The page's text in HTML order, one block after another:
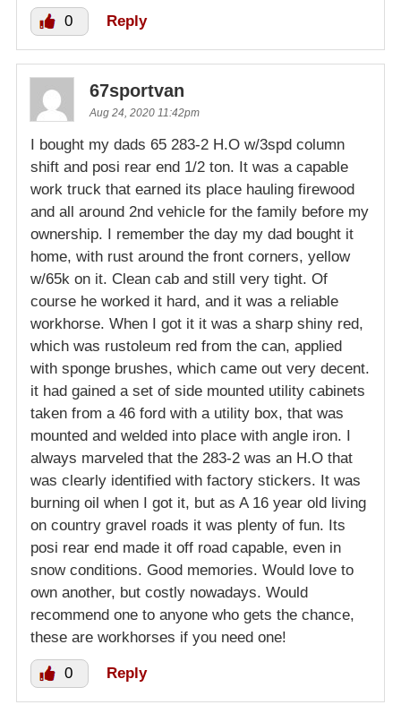
0 Reply
67sportvan
Aug 24, 2020 11:42pm
I bought my dads 65 283-2 H.O w/3spd column
shift and posi rear end 1/2 ton. It was a capable
work truck that earned its place hauling firewood
and all around 2nd vehicle for the family before my
ownership. I remember the day my dad bought it
home, with rust around the front corners, yellow
w/65k on it. Clean cab and still very tight. Of
course he worked it hard, and it was a reliable
workhorse. When I got it it was a sharp shiny red,
which was rustoleum red from the can, applied
with sponge brushes, which came out very decent.
it had gained a set of side mounted utility cabinets
taken from a 46 ford with a utility box, that was
mounted and welded into place with angle iron. I
always marveled that the 283-2 was an H.O that
was clearly identified with factory stickers. It was
burning oil when I got it, but as A 16 year old living
on country gravel roads it was plenty of fun. Its
posi rear end made it off road capable, even in
snow conditions. Good memories. Would love to
own another, but costly nowadays. Would
recommend one to anyone who gets the chance,
these are workhorses if you need one!
0 Reply